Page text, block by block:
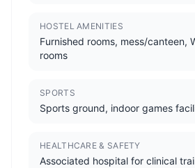
HOSTEL AMENITIES
Furnished rooms, mess/canteen,
rooms
SPORTS
Sports ground, indoor games
HEALTHCARE & SAFETY
Associated hospital for clinical